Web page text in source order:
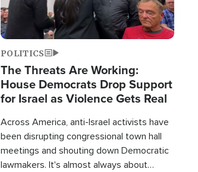
POLITICS
The Threats Are Working:
House Democrats Drop Support
for Israel as Violence Gets Real
Across America, anti-Israel activists have
been disrupting congressional town hall
meetings and shouting down Democratic
lawmakers. It's almost always about